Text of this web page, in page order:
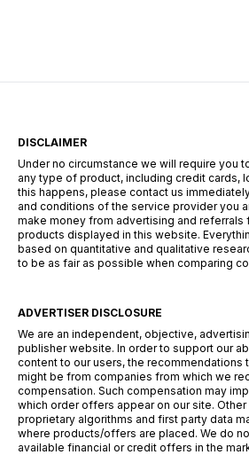
DISCLAIMER
Under no circumstance we will require you
any type of product, including credit cards,
this happens, please contact us
and conditions of the service provider you
make money from advertising and referrals
products displayed in this website.
based on quantitative and qualitative
to be as fair as possible when comparing
ADVERTISER DISCLOSURE
We are an independent, objective,
publisher website. In order to support our
content to our users, the recommendations
might be from companies from which we
compensation. Such compensation may
which order offers appear on our site.
proprietary algorithms and first party data
where products/offers are placed. We do
available financial or credit offers in the